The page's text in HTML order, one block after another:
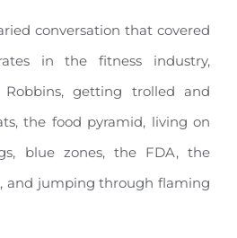
conversation that covered
in the fitness industry,
getting trolled and
the food pyramid, living on
blue zones, the FDA, the
and jumping through flaming